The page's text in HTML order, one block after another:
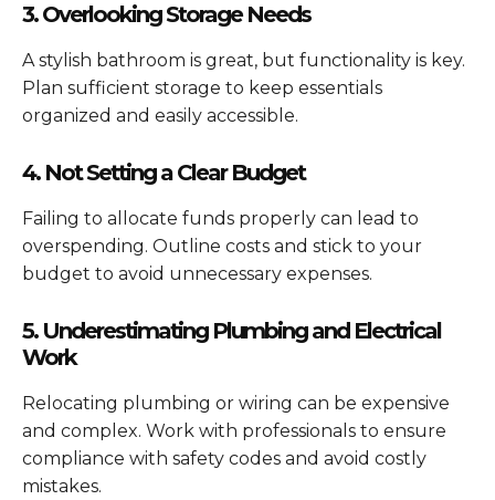
3. Overlooking Storage Needs
A stylish bathroom is great, but functionality is key.
Plan sufficient storage to keep essentials
organized and easily accessible.
4. Not Setting a Clear Budget
Failing to allocate funds properly can lead to
overspending. Outline costs and stick to your
budget to avoid unnecessary expenses.
5. Underestimating Plumbing and Electrical
Work
Relocating plumbing or wiring can be expensive
and complex. Work with professionals to ensure
compliance with safety codes and avoid costly
mistakes.